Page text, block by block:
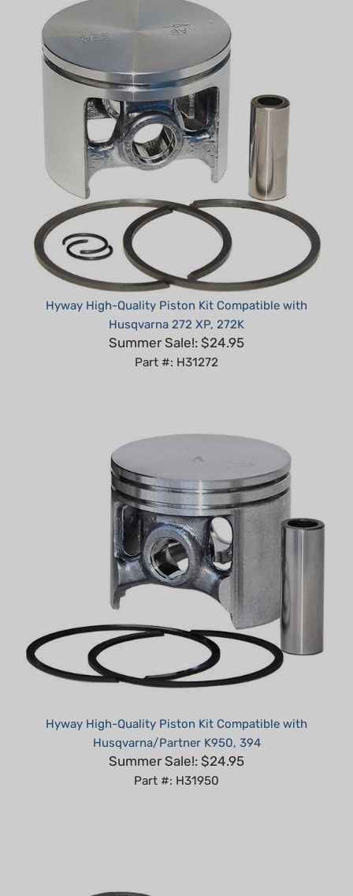
Hyway High-Quality Piston Kit Compatible with
Husqvarna 272 XP, 272K
Summer Sale!: $24.95
Part #: H31272
Husqvarna/Partner K950, 394
Summer Sale!: $24.95
Part #: H31950